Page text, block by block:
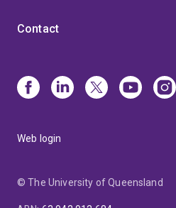
Contact
Web login
© The University of Queensland